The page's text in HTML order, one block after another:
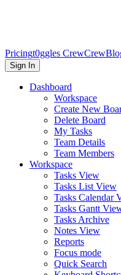
Pricingt0ggles CrewCrew
Sign In
Dashboard
Workspace
Create New
Delete Board
My Tasks
Team Details
Team Members
Workspace
Tasks View
Tasks List View
Tasks Calendar
Tasks Gantt
Tasks Archive
Notes View
Reports
Focus mode
Quick Search